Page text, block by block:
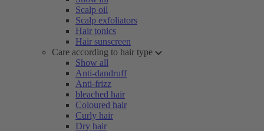
Scalp oil
Scalp exfoliators
Hair tonics
Hair sunscreen
Care according to hair type
Show all
Anti-dandruff
Anti-frizz
bleached hair
Coloured hair
Curly hair
Dry hair